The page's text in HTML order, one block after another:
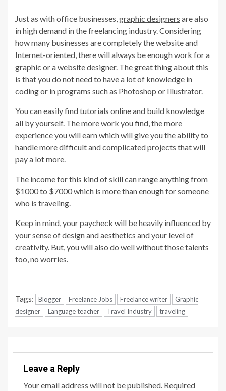
Just as with office businesses,graphic designers are also
in high demand in the freelancing industry. Considering
how many businesses are completely the website and
Internet-oriented, there will always be enough work for a
graphic or a website designer. The great thing about this
is that you do not need to have a lot of knowledge in
coding or in programs such as Photoshop or Illustrator.
You can easily find tutorials online and build knowledge
all by yourself. The more work you find, the more
experience you will earn which will give you the ability to
handle more difficult and complicated projects that will
pay a lot more.
The income for this kind of skill can range anything from
$1000 to $7000 which is more than enough for someone
who is traveling.
Keep in mind, your paycheck will be heavily influenced by
your sense of design and aesthetics and your level of
creativity. But, you will also do well without those talents
too, no worries.
Tags: Blogger Freelance Jobs Freelance writer
Graphic
designer
Language teacher Travel Industry traveling
Leave a Reply
Your email address will not be published. Required